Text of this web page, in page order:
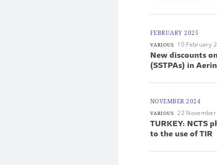
FEBRUARY 2025
VARIOUS 10 February
New discounts
(SSTPAs) in
NOVEMBER 2024
VARIOUS 22
TURKEY: NCTS
to the use of TIR